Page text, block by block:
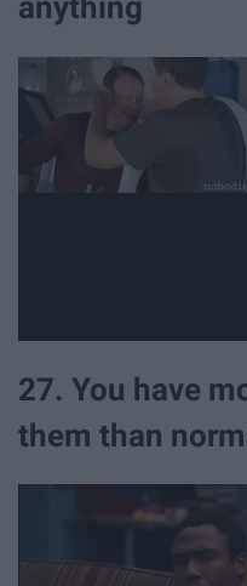
anything
27. You have
them than